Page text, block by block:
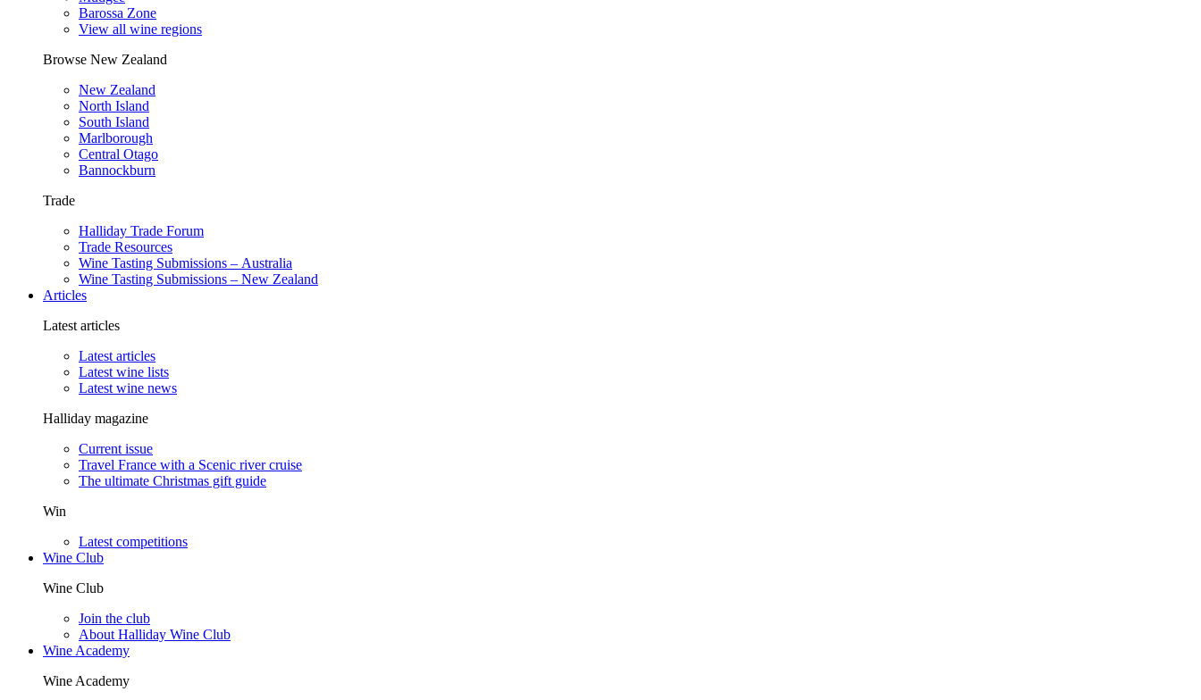
Barossa Zone
View all wine regions
Browse New Zealand
New Zealand
North Island
South Island
Marlborough
Central Otago
Bannockburn
Trade
Halliday Trade Forum
Trade Resources
Wine Tasting Submissions – Australia
Wine Tasting Submissions – New Zealand
Articles
Latest articles
Latest articles
Latest wine lists
Latest wine news
Halliday magazine
Current issue
Travel France with a Scenic river cruise
The ultimate Christmas gift guide
Win
Latest competitions
Wine Club
Wine Club
Join the club
About Halliday Wine Club
Wine Academy
Wine Academy